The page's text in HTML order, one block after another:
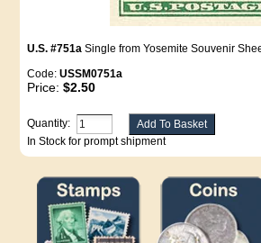
U.S. #751a Single from Yosemite Souvenir
Code:USSM0751a
Price:$2.50
Quantity:
In Stock for prompt shipment